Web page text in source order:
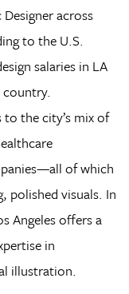
across
to the U.S.
salaries in LA
the city’s mix of
of which
polished visuals. In
Angeles offers a
in
illustration.